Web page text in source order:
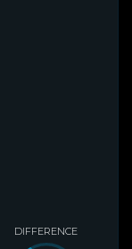
DIFFERENCE